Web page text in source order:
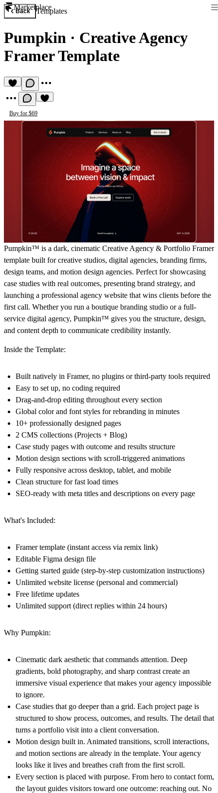
Marketplace
Back Templates
Pumpkin · Creative Agency
Framer Template
Buy for $69
Pumpkin™ is a dark, cinematic Creative Agency & Portfolio Framer
template built for creative studios, digital agencies, branding firms,
design teams, and motion design agencies. Perfect for showcasing
case studies with real outcomes, presenting brand strategy, and
launching a professional agency website that wins clients before the
first call. Whether you run a boutique branding studio or a full-
service digital agency, Pumpkin™ gives you the structure, design,
and content depth to communicate credibility instantly.
Inside the Template:
Built natively in Framer, no plugins or third-party tools required
Easy to set up, no coding required
Drag-and-drop editing throughout every section
Global color and font styles for rebranding in minutes
10+ professionally designed pages
2 CMS collections (Projects + Blog)
Case study pages with outcome and results structure
Motion design sections with scroll-triggered animations
Fully responsive across desktop, tablet, and mobile
Clean structure for fast load times
SEO-ready with meta titles and descriptions on every page
What's Included:
Framer template (instant access via remix link)
Editable Figma design file
Getting started guide (step-by-step customization instructions)
Unlimited website license (personal and commercial)
Free lifetime updates
Unlimited support (direct replies within 24 hours)
Why Pumpkin:
Cinematic dark aesthetic that commands attention. Deep
gradients, bold photography, and sharp contrast create an
immersive visual experience that makes your agency impossible
to ignore.
Case studies that go deeper than a grid. Each project page is
structured to show process, outcomes, and results. The detail that
turns a portfolio visit into a client conversation.
Motion design built in. Animated transitions, scroll interactions,
and motion sections are already in the template. Your agency
looks like it lives and breathes craft from the first scroll.
Every section is placed with purpose. From hero to contact form,
the layout guides visitors toward one outcome: reaching out. No